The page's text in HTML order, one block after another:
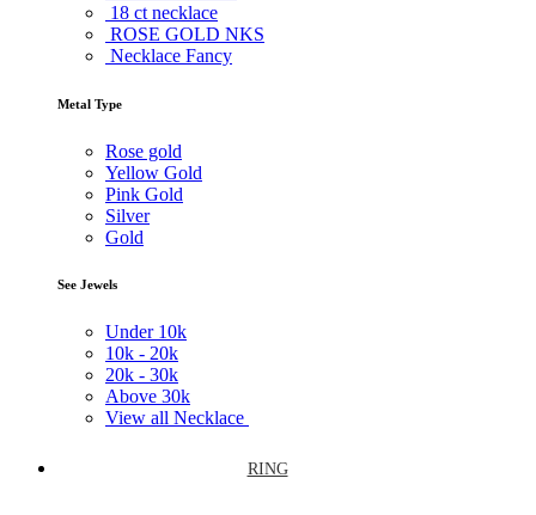
18 ct necklace
ROSE GOLD NKS
Necklace Fancy
Metal Type
Rose gold
Yellow Gold
Pink Gold
Silver
Gold
See Jewels
Under 10k
10k - 20k
20k - 30k
Above 30k
View all Necklace
RING